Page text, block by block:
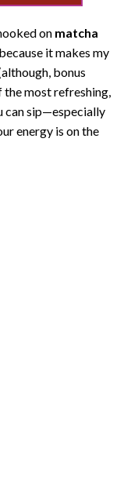
on matcha
it makes my
bonus
the most refreshing,
can sip—especially
energy is on the